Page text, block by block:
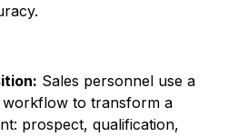
Sales personnel use a
workflow to transform a
prospect, qualification,